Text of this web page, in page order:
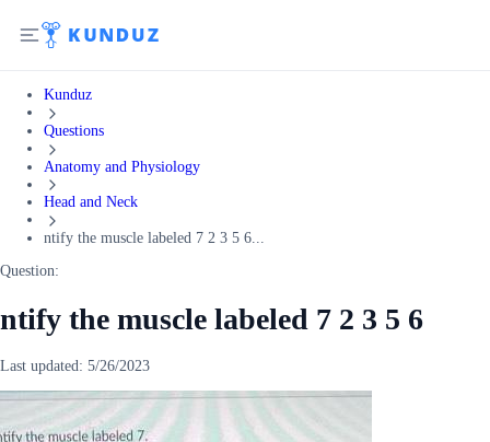
Kunduz
Questions
Anatomy and Physiology
Head and Neck
ntify the muscle labeled 7 2 3 5 6...
Question:
ntify the muscle labeled 7 2 3 5 6
Last updated: 5/26/2023